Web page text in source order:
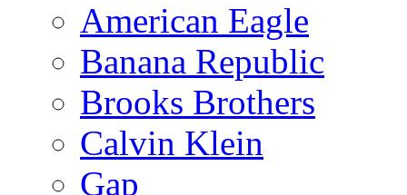
American Eagle
Banana Republic
Brooks Brothers
Calvin Klein
Gap